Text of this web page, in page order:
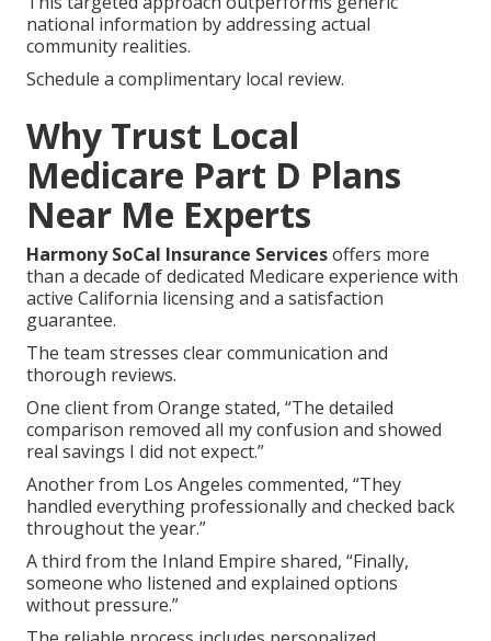
Regions We Serve
Throughout Southern
California
Medicare Part D plans near me requirements differ
across communities, yet consistent local expertise
delivers relevant guidance everywhere.
Service reaches throughout Orange County, Los
Angeles, Inland Empire, Riverside, San Bernardino,
San Fernando, Ventura, and San Diego.
This targeted approach outperforms generic
national information by addressing actual
community realities.
Schedule a complimentary local review.
Why Trust Local
Medicare Part D Plans
Near Me Experts
Harmony SoCal Insurance Servicesoffers more
than a decade of dedicated Medicare experience with
active California licensing and a satisfaction
guarantee.